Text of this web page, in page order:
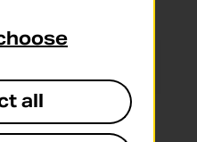
07:30 - 22:00
all